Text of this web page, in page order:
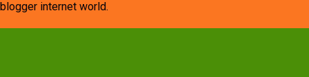
blogger internet world.